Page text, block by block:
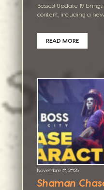
Bosses! Update 19
content, including a new
READ MORE
Novembre 10, 2025
Shaman